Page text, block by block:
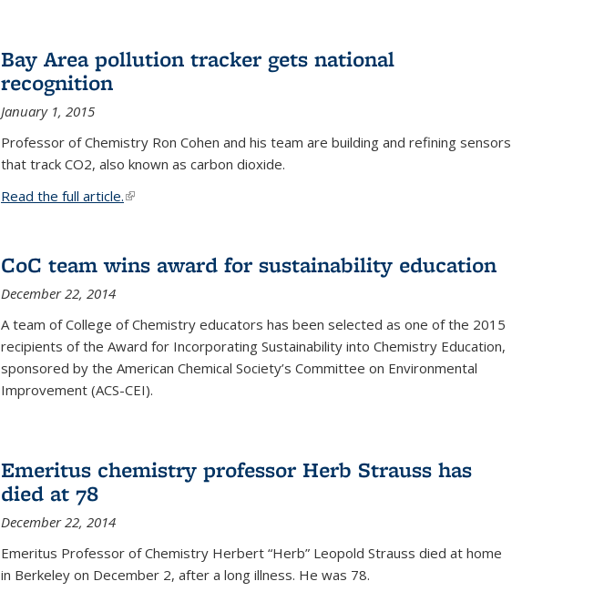
Bay Area pollution tracker gets national
recognition
January 1, 2015
Professor of Chemistry Ron Cohen and his team are building and refining sensors
that track CO2, also known as carbon dioxide.
Read the full article.(link is external)
CoC team wins award for sustainability education
December 22, 2014
A team of College of Chemistry educators has been selected as one of the 2015
recipients of the Award for Incorporating Sustainability into Chemistry Education,
sponsored by the American Chemical Society’s Committee on Environmental
Improvement (ACS-CEI).
Emeritus chemistry professor Herb Strauss has
died at 78
December 22, 2014
Emeritus Professor of Chemistry Herbert “Herb” Leopold Strauss died at home
in Berkeley on December 2, after a long illness. He was 78.